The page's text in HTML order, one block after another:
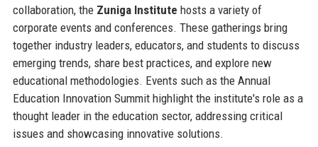
collaboration, the Zuniga Institute hosts a variety of
corporate events and conferences. These gatherings bring
together industry leaders, educators, and students to discuss
emerging trends, share best practices, and explore new
educational methodologies. Events such as the Annual
Education Innovation Summit highlight the institute's role as a
thought leader in the education sector, addressing critical
issues and showcasing innovative solutions.